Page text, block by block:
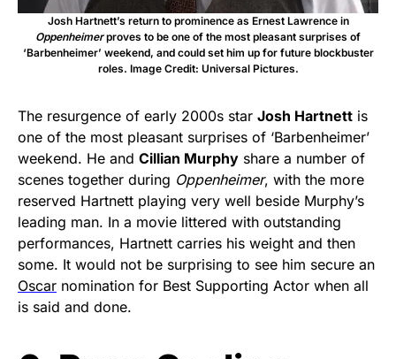
Josh Hartnett’s return to prominence as Ernest Lawrence in
Oppenheimerproves to be one of the most pleasant surprises of
‘Barbenheimer’ weekend, and could set him up for future blockbuster
roles. Image Credit: Universal Pictures.
The resurgence of early 2000s star Josh Hartnett is
one of the most pleasant surprises of ‘Barbenheimer’
weekend. He and Cillian Murphy share a number of
scenes together during Oppenheimer, with the more
reserved Hartnett playing very well beside Murphy’s
leading man. In a movie littered with outstanding
performances, Hartnett carries his weight and then
some. It would not be surprising to see him secure an
Oscar nomination for Best Supporting Actor when all
is said and done.